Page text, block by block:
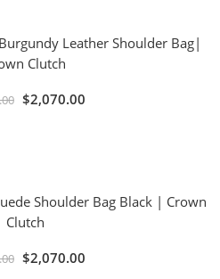
Leather Shoulder Bag|
Clutch
$2,070.00
Shoulder Bag Black | Crown
Clutch
$2,070.00